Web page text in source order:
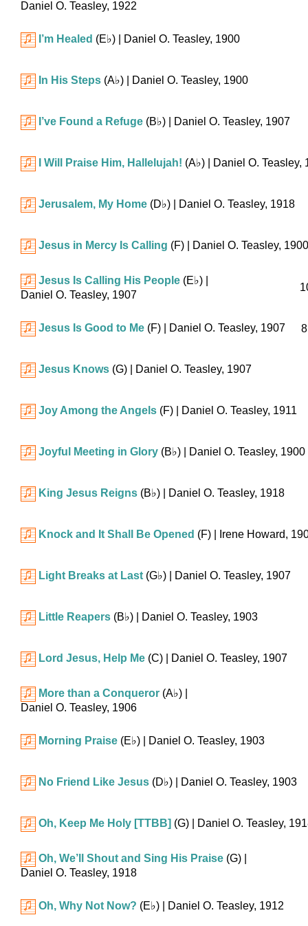
Daniel O. Teasley, 1922
I’m Healed (E♭) | Daniel O. Teasley, 1900
In His Steps (A♭) | Daniel O. Teasley, 1900
I’ve Found a Refuge (B♭) | Daniel O. Teasley, 1907
I Will Praise Him, Hallelujah! (A♭) | Daniel O. Teasley,
Jerusalem, My Home (D♭) | Daniel O. Teasley, 1918
Jesus in Mercy Is Calling (F) | Daniel O. Teasley, 1900
Jesus Is Calling His People (E♭)
Daniel O. Teasley, 1907
Jesus Is Good to Me (F) | Daniel O. Teasley, 1907
Jesus Knows (G) | Daniel O. Teasley, 1907
Joy Among the Angels (F) | Daniel O. Teasley, 1911
Joyful Meeting in Glory (B♭) | Daniel O. Teasley, 1900
King Jesus Reigns (B♭) | Daniel O. Teasley, 1918
Knock and It Shall Be Opened (F) | Irene Howard,
Light Breaks at Last (G♭) | Daniel O. Teasley, 1907
Little Reapers (B♭) | Daniel O. Teasley, 1903
Lord Jesus, Help Me (C) | Daniel O. Teasley, 1907
More than a Conqueror (A♭)
Daniel O. Teasley, 1906
Morning Praise (E♭) | Daniel O. Teasley, 1903
No Friend Like Jesus (D♭) | Daniel O. Teasley, 1903
Oh, Keep Me Holy [TTBB] (G) | Daniel O. Teasley,
Oh, We’ll Shout and Sing His Praise (G)
Daniel O. Teasley, 1918
Oh, Why Not Now? (E♭) | Daniel O. Teasley, 1912